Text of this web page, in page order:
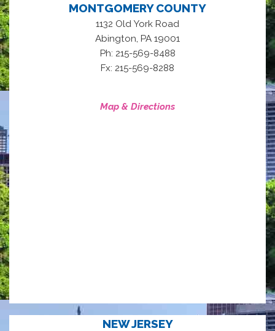
MONTGOMERY COUNTY
1132 Old York Road
Abington PA 19001
Ph: 215-569-8488
Fx: 215-569-8288
Map & Directions
NEW JERSEY